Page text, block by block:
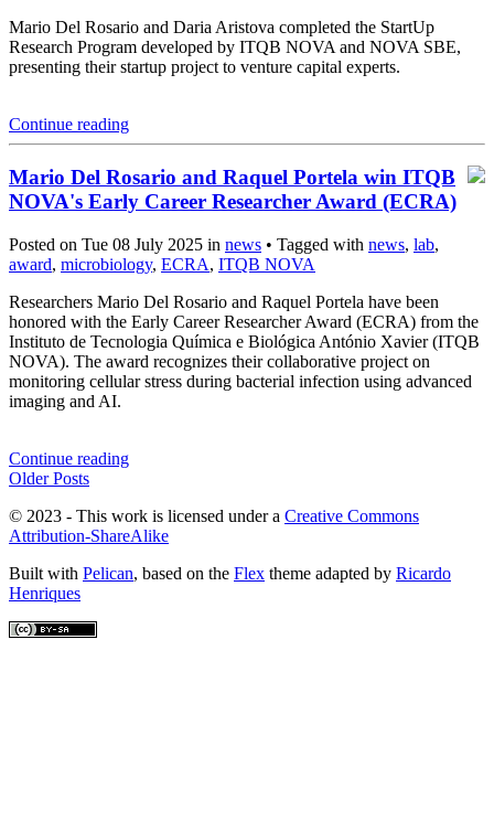
Mario Del Rosario and Daria Aristova completed the StartUp
Research Program developed by ITQB NOVA and NOVA SBE,
presenting their startup project to venture capital experts.
Continue reading
Mario Del Rosario and Raquel Portela win ITQB
NOVA's Early Career Researcher Award (ECRA)
Posted on Tue 08 July 2025 in news • Tagged with news, lab,
award, microbiology, ECRA, ITQB NOVA
Researchers Mario Del Rosario and Raquel Portela have been
honored with the Early Career Researcher Award (ECRA) from the
Instituto de Tecnologia Química e Biológica António Xavier (ITQB
NOVA). The award recognizes their collaborative project on
monitoring cellular stress during bacterial infection using advanced
imaging and AI.
Continue reading
Older Posts
© 2023 - This work is licensed under a Creative Commons
Attribution-ShareAlike
Built with Pelican, based on the Flex theme adapted by Ricardo
Henriques